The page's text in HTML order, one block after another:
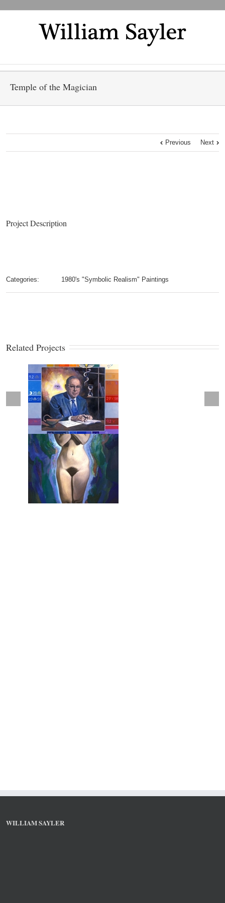
Temple of the Magician
Previous Next
Project Description
Categories: 1980's "Symbolic Realism" Paintings
Related Projects
WILLIAM SAYLER